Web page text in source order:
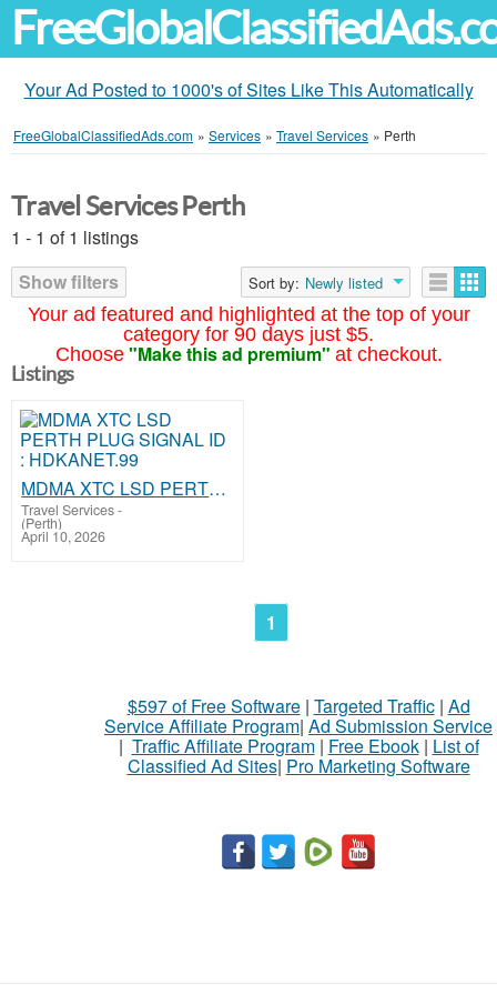
Your Ad Posted to 1000's of Sites Like This Automatically
FreeGlobalClassifiedAds.com » Services » Travel Services » Perth
Your ad featured and highlighted at the top of your
category for 90 days just $5.
Choose "Make this ad premium" at checkout.
Travel Services Perth
1 - 1 of 1 listings
Show filters
Sort by: Newly listed
Listings
MDMA XTC LSD PERTH PLUG SIGNAL ID : HDKANET.99
Travel Services-
(Perth)
April 10, 2026
1
$597 of Free Software| Targeted Traffic| Ad
Service Affiliate Program| Ad Submission Service
| Traffic Affiliate Program| Free Ebook| List of
Classified Ad Sites| Pro Marketing Software